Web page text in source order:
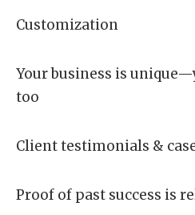
Customization
Your business is
too
Client testimonials &
Proof of past success is